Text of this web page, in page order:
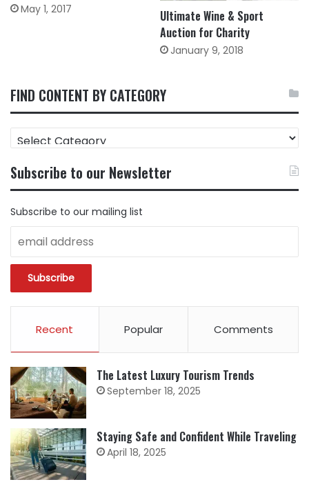
May 1, 2017
Ultimate Wine & Sport
Auction for Charity
January 9, 2018
FIND CONTENT BY CATEGORY
FIND
CONTENT
CATEGORY
Subscribe to our Newsletter
Subscribe to our mailing list
Recent Popular Comments
The Latest Luxury Tourism Trends
September 18, 2025
Staying Safe and Confident While Traveling
April 18, 2025